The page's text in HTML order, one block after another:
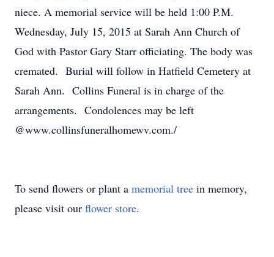
niece. A memorial service will be held 1:00 P.M.
Wednesday, July 15, 2015 at Sarah Ann Church of
God with Pastor Gary Starr officiating. The body was
cremated. Burial will follow in Hatfield Cemetery at
Sarah Ann. Collins Funeral is in charge of the
arrangements. Condolences may be left
@www.collinsfuneralhomewv.com./
To send flowers or plant a memorial tree in memory,
please visit our flower store.